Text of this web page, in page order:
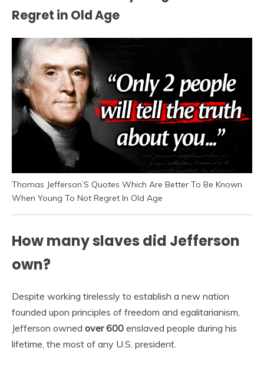
Regret in Old Age
Thomas Jefferson’S Quotes Which Are Better To Be Known
When Young To Not Regret In Old Age
How many slaves did Jefferson
own?
Despite working tirelessly to establish a new nation
founded upon principles of freedom and egalitarianism,
Jefferson owned over 600 enslaved people during his
lifetime, the most of any U.S. president.